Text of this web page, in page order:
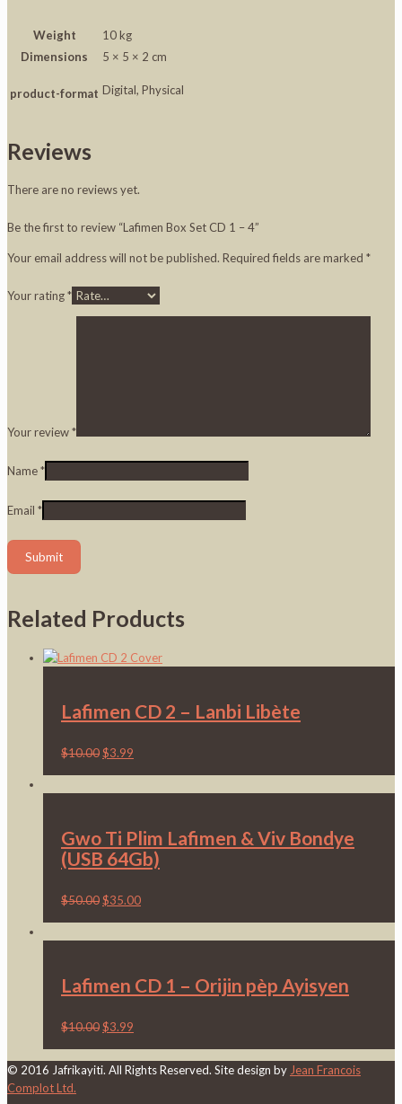
Weight
10 kg
Dimensions
5 × 5 × 2 cm
product-format Digital, Physical
Reviews
There are no reviews yet.
Be the first to review “Lafimen Box Set CD 1 – 4”
Your email address will not be published. Required fields are marked *
Your rating*
Your review*
Name*
Email *
Related Products
Lafimen CD 2 – Lanbi Libète
$10.00$3.99
Gwo Ti Plim Lafimen & Viv Bondye
(USB 64Gb)
$50.00$35.00
Lafimen CD 1 – Orijin pèp Ayisyen
$10.00$3.99
© 2016 Jafrikayiti. All Rights Reserved. Site design by Jean Francois
Complot Ltd.